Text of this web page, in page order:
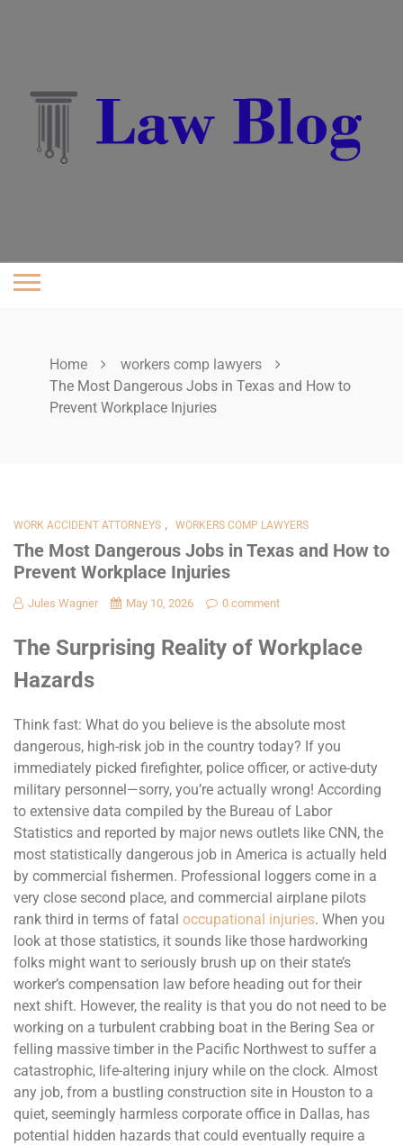
Home
workers comp lawyers
The Most Dangerous Jobs in Texas and How to
Prevent Workplace Injuries
WORK ACCIDENT ATTORNEYS , WORKERS COMP LAWYERS
The Most Dangerous Jobs in Texas and How to
Prevent Workplace Injuries
Jules Wagner May 10, 2026 0 comment
The Surprising Reality of Workplace
Hazards
Think fast: What do you believe is the absolute most
dangerous, high-risk job in the country today? If you
immediately picked firefighter, police officer, or active-duty
military personnel—sorry, you’re actually wrong! According
to extensive data compiled by the Bureau of Labor
Statistics and reported by major news outlets like CNN, the
most statistically dangerous job in America is actually held
by commercial fishermen. Professional loggers come in a
very close second place, and commercial airplane pilots
rank third in terms of fatal occupational injuries. When you
look at those statistics, it sounds like those hardworking
folks might want to seriously brush up on their state’s
worker’s compensation law before heading out for their
next shift. However, the reality is that you do not need to be
working on a turbulent crabbing boat in the Bering Sea or
felling massive timber in the Pacific Northwest to suffer a
catastrophic, life-altering injury while on the clock. Almost
any job, from a bustling construction site in Houston to a
quiet, seemingly harmless corporate office in Dallas, has
potential hidden hazards that could eventually require a